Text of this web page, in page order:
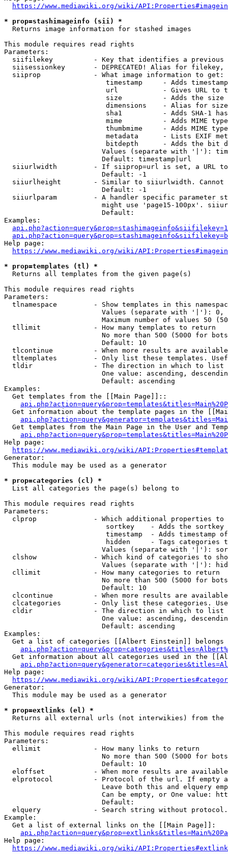
https://www.mediawiki.org/wiki/
* prop=stashimageinfo (sii) *
  Returns image information for stashed images
This module requires read rights
Parameters:
siifilekey          - Key that identifies a
siisessionkey       - DEPRECATED! Alias for filekey,
  siiprop             - What image information to get:
timestamp     - Adds
url           - Gives URL to
size          - Adds the
                         dimensions    - Alias for size
sha1          - Adds SHA-1
mime          - Adds MIME
thumbmime     - Adds MIME
metadata      - Lists EXIF
bitdepth      - Adds the bit
Values (separate with '|'):
                        Default: timestamp|url
siiurlwidth         - If siiprop=url is set, a URL
                        Default: -1
siiurlheight        - Similar to siiurlwidth. Cannot
                        Default: -1
siiurlparam         - A handler specific parameter
might use 'page15-100px'.
                        Default:
Examples:
Help page:
https://www.mediawiki.org/wiki/
* prop=templates (tl) *
  Returns all templates from the given page(s)
This module requires read rights
Parameters:
tlnamespace         - Show templates in this
Values (separate with '|'):
Maximum number of values 50
  tllimit             - How many templates to return
No more than 500 (5000 for
                        Default: 10
tlcontinue          - When more results are
tltemplates         - Only list these templates.
  tldir               - The direction in which to list
One value: ascending,
                        Default: ascending
Examples:
  Get templates from the [[Main Page]]::
Get information about the template pages in the
Get templates from the Main Page in the User and
Help page:
https://www.mediawiki.org/wiki/
Generator:
  This module may be used as a generator
* prop=categories (cl) *
  List all categories the page(s) belong to
This module requires read rights
Parameters:
clprop              - Which additional properties to
sortkey    - Adds the
timestamp  - Adds timestamp
hidden     - Tags categories
Values (separate with '|'):
clshow              - Which kind of categories to
Values (separate with '|'):
  cllimit             - How many categories to return
No more than 500 (5000 for
                        Default: 10
clcontinue          - When more results are
clcategories        - Only list these categories.
  cldir               - The direction in which to list
One value: ascending,
                        Default: ascending
Examples:
Get a list of categories [[Albert Einstein]] belongs
Get information about all categories used in the
Help page:
https://www.mediawiki.org/wiki/
Generator:
  This module may be used as a generator
* prop=extlinks (el) *
Returns all external urls (not interwikies) from the
This module requires read rights
Parameters:
  ellimit             - How many links to return
No more than 500 (5000 for
                        Default: 10
eloffset            - When more results are
elprotocol          - Protocol of the url. If empty
Leave both this and elquery
Can be empty, or One value:
                        Default:
elquery             - Search string without
Example:
  Get a list of external links on the [[Main Page]]:
Help page:
https://www.mediawiki.org/wiki/